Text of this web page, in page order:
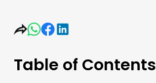
Table of Contents